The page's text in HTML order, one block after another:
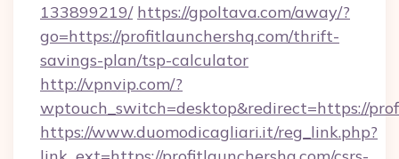
133899219/ https://gpoltava.com/away/?
go=https://profitlaunchershq.com/thrift-
savings-plan/tsp-calculator
http://vpnvip.com/?
wptouch_switch=desktop&redirect=https://
https://www.duomodicagliari.it/reg_link.php?